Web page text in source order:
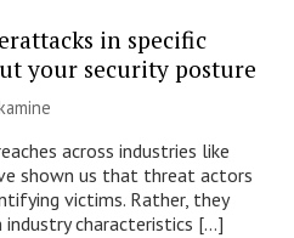
in specific
your security posture
across industries like
shown us that threat actors
victims. Rather, they
characteristics […]